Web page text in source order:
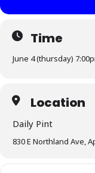
Time
June 4 (thursday)
Location
Daily Pint
830 E Northland Ave,